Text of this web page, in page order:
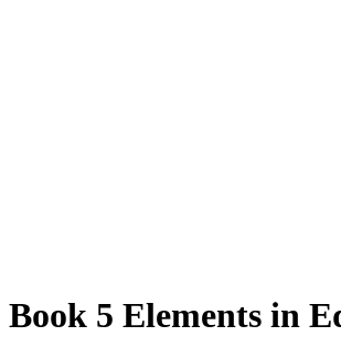
Book 5 Elements in